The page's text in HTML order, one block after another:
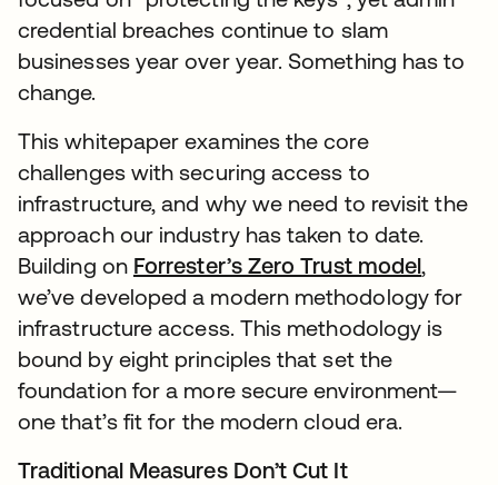
credential breaches continue to slam
businesses year over year. Something has to
change.
This whitepaper examines the core
challenges with securing access to
infrastructure, and why we need to revisit the
approach our industry has taken to date.
Building on Forrester’s Zero Trust model,
we’ve developed a modern methodology for
infrastructure access. This methodology is
bound by eight principles that set the
foundation for a more secure environment—
one that’s fit for the modern cloud era.
Traditional Measures Don’t Cut It